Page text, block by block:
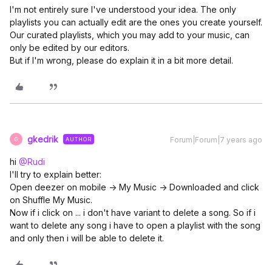
I'm not entirely sure I've understood your idea. The only
playlists you can actually edit are the ones you create yourself.
Our curated playlists, which you may add to your music, can
only be edited by our editors.
But if I'm wrong, please do explain it in a bit more detail.
G gkedrik AUTHOR Forum|Forum|7 years ago
hi @Rudi
I'll try to explain better:
Open deezer on mobile -> My Music -> Downloaded and click
on Shuffle My Music.
Now if i click on ... i don't have variant to delete a song. So if i
want to delete any song i have to open a playlist with the song
and only then i will be able to delete it.